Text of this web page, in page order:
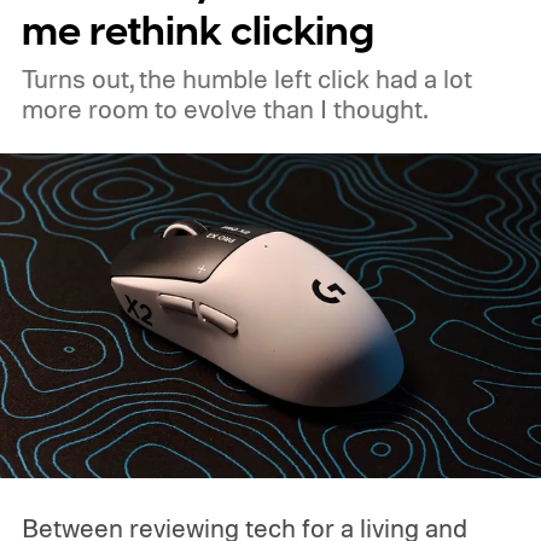
me rethink clicking
Turns out, the humble left click had a lot
more room to evolve than I thought.
Between reviewing tech for a living and